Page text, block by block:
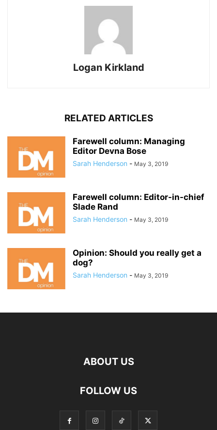
Logan Kirkland
RELATED ARTICLES
Farewell column: Managing
Editor Devna Bose
Sarah Henderson - May 3, 2019
Farewell column: Editor-in-chief
Slade Rand
Sarah Henderson - May 3, 2019
Opinion: Should you really get a
dog?
Sarah Henderson - May 3, 2019
ABOUT US
FOLLOW US